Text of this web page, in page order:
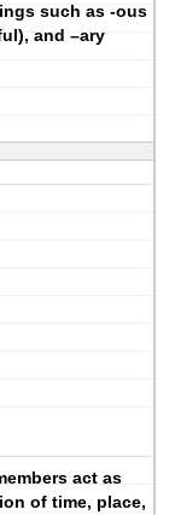
such as -ous
and –ary
act as
of time, place,